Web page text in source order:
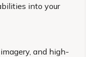
into your
and high-